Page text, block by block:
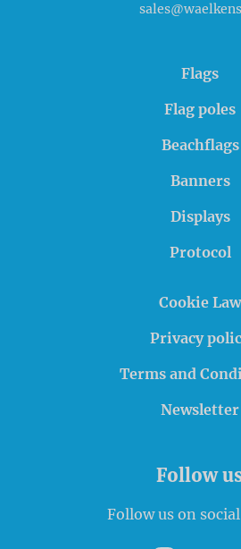
Flags
Flag poles
Beachflags
Banners
Displays
Protocol
Cookie Law
Privacy
Terms and
Newsletter
Follow
Follow us on